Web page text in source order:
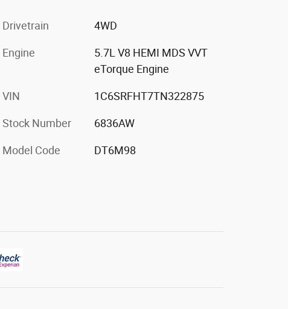
Drivetrain 4WD
Engine
5.7L V8 HEMI MDS VVT
eTorque Engine
VIN 1C6SRFHT7TN322875
Stock Number 6836AW
Model Code DT6M98